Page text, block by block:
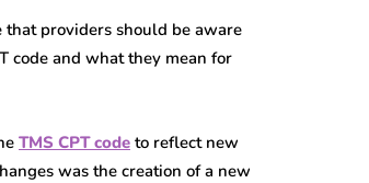
that providers should be aware
code and what they mean for
TMS CPT code to reflect new
was the creation of a new